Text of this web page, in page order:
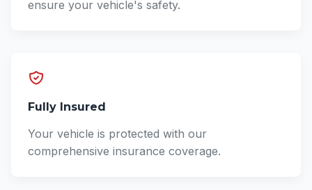
ensure your vehicle's safety.
Fully Insured
Your vehicle is protected with our
comprehensive insurance coverage.